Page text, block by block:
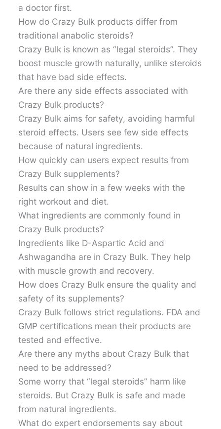
a doctor first.
How do Crazy Bulk products differ from
traditional anabolic steroids?
Crazy Bulk is known as “legal steroids”. They
boost muscle growth naturally, unlike steroids
that have bad side effects.
Are there any side effects associated with
Crazy Bulk products?
Crazy Bulk aims for safety, avoiding harmful
steroid effects. Users see few side effects
because of natural ingredients.
How quickly can users expect results from
Crazy Bulk supplements?
Results can show in a few weeks with the
right workout and diet.
What ingredients are commonly found in
Crazy Bulk products?
Ingredients like D-Aspartic Acid and
Ashwagandha are in Crazy Bulk. They help
with muscle growth and recovery.
How does Crazy Bulk ensure the quality and
safety of its supplements?
Crazy Bulk follows strict regulations. FDA and
GMP certifications mean their products are
tested and effective.
Are there any myths about Crazy Bulk that
need to be addressed?
Some worry that “legal steroids” harm like
steroids. But Crazy Bulk is safe and made
from natural ingredients.
What do expert endorsements say about